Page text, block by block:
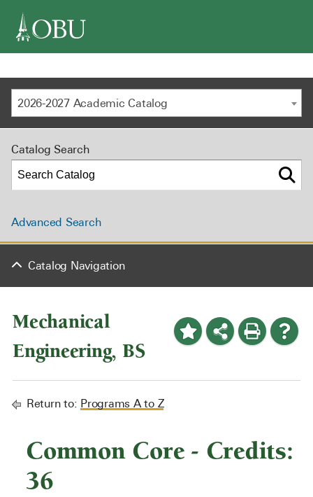
2026-2027 Academic Catalog
Mechanical
Engineering, BS
Return to: Programs A to Z
Common Core - Credits:
36
Catalog Search
Advanced Search
Catalog Navigation